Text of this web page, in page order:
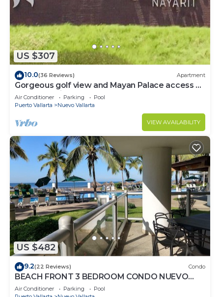
US $307
10.0(36 Reviews) Apartment
Gorgeous golf view and Mayan Palace access at
Balancan, Vidanta Nuevo Vallarta
Air Conditioner Parking
Pool
Puerto Vallarta
Nuevo Vallarta
VIEW AVAILABILITY
US $482
9.2(22 Reviews) Condo
BEACH FRONT 3 BEDROOM CONDO NUEVO
VALLARTA NEXT TO VIDANTA 4 GOLF
COURSES NEARBY
Air Conditioner Parking
Pool